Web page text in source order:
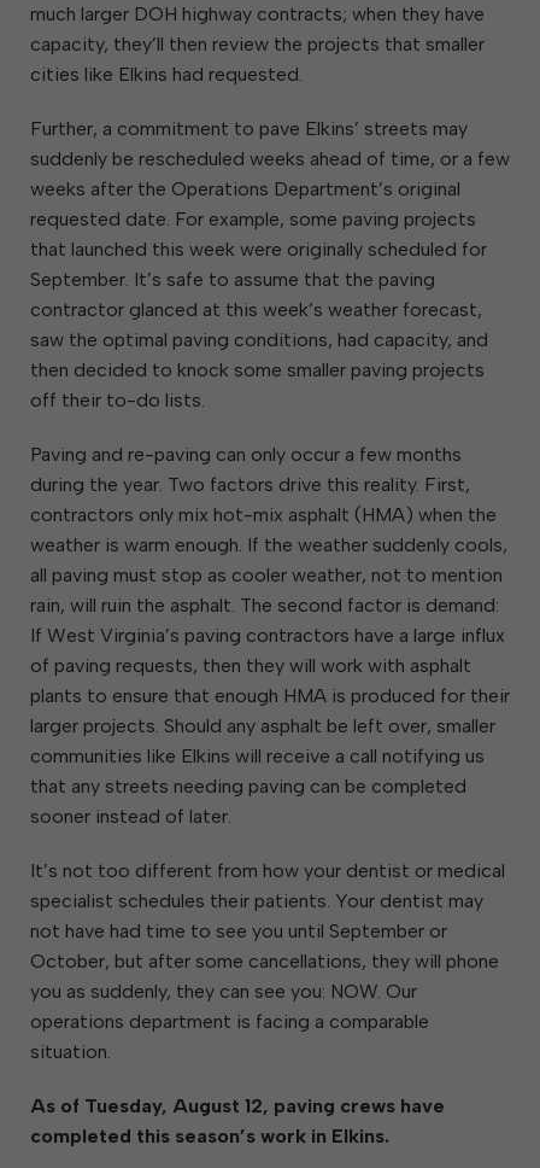
much larger DOH highway contracts; when they have
capacity, they’ll then review the projects that smaller
cities like Elkins had requested.
Further, a commitment to pave Elkins’ streets may
suddenly be rescheduled weeks ahead of time, or a few
weeks after the Operations Department’s original
requested date. For example, some paving projects
that launched this week were originally scheduled for
September. It’s safe to assume that the paving
contractor glanced at this week’s weather forecast,
saw the optimal paving conditions, had capacity, and
then decided to knock some smaller paving projects
off their to-do lists.
Paving and re-paving can only occur a few months
during the year. Two factors drive this reality. First,
contractors only mix hot-mix asphalt (HMA) when the
weather is warm enough. If the weather suddenly cools,
all paving must stop as cooler weather, not to mention
rain, will ruin the asphalt. The second factor is demand:
If West Virginia’s paving contractors have a large influx
of paving requests, then they will work with asphalt
plants to ensure that enough HMA is produced for their
larger projects. Should any asphalt be left over, smaller
communities like Elkins will receive a call notifying us
that any streets needing paving can be completed
sooner instead of later.
It’s not too different from how your dentist or medical
specialist schedules their patients. Your dentist may
not have had time to see you until September or
October, but after some cancellations, they will phone
you as suddenly, they can see you: NOW. Our
operations department is facing a comparable
situation.
As of Tuesday, August 12, paving crews have
completed this season’s work in Elkins.